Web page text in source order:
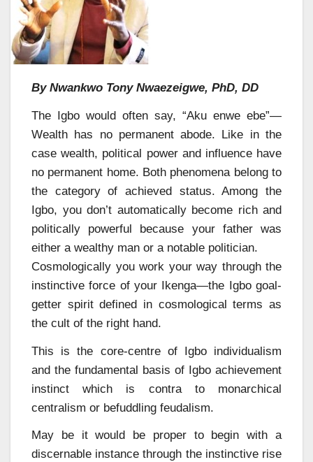
By Nwankwo Tony Nwaezeigwe, PhD, DD
The Igbo would often say, “Aku enwe ebe”—
Wealth has no permanent abode. Like in the
case wealth, political power and influence have
no permanent home. Both phenomena belong to
the category of achieved status. Among the
Igbo, you don’t automatically become rich and
politically powerful because your father was
either a wealthy man or a notable politician.
Cosmologically you work your way through the
instinctive force of your Ikenga—the Igbo goal-
getter spirit defined in cosmological terms as
the cult of the right hand.
This is the core-centre of Igbo individualism
and the fundamental basis of Igbo achievement
instinct which is contra to monarchical
centralism or befuddling feudalism.
May be it would be proper to begin with a
discernable instance through the instinctive rise